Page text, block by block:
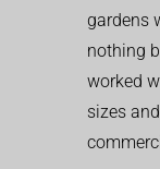
gardens
nothing
worked
sizes